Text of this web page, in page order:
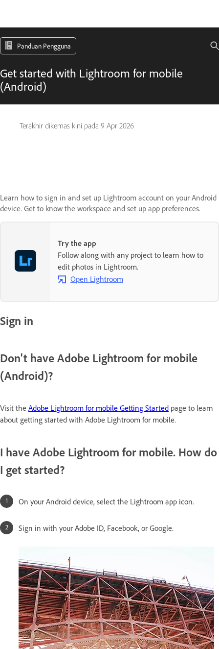
Panduan Pengguna
Get started with Lightroom for mobile
(Android)
Terakhir dikemas kini pada 9 Apr 2026
Learn how to sign in and set up Lightroom account on your Android
device. Get to know the workspace and set up app preferences.
Try the app
Follow along with any project to learn how to
edit photos in Lightroom.
Open Lightroom
Sign in
Don't have Adobe Lightroom for mobile
(Android)?
Visit the Adobe Lightroom for mobile Getting Started page to learn
about getting started with Adobe Lightroom for mobile.
I have Adobe Lightroom for mobile. How do
I get started?
On your Android device, select the Lightroom app icon.
Sign in with your Adobe ID, Facebook, or Google.